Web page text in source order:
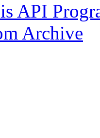
API
Archive